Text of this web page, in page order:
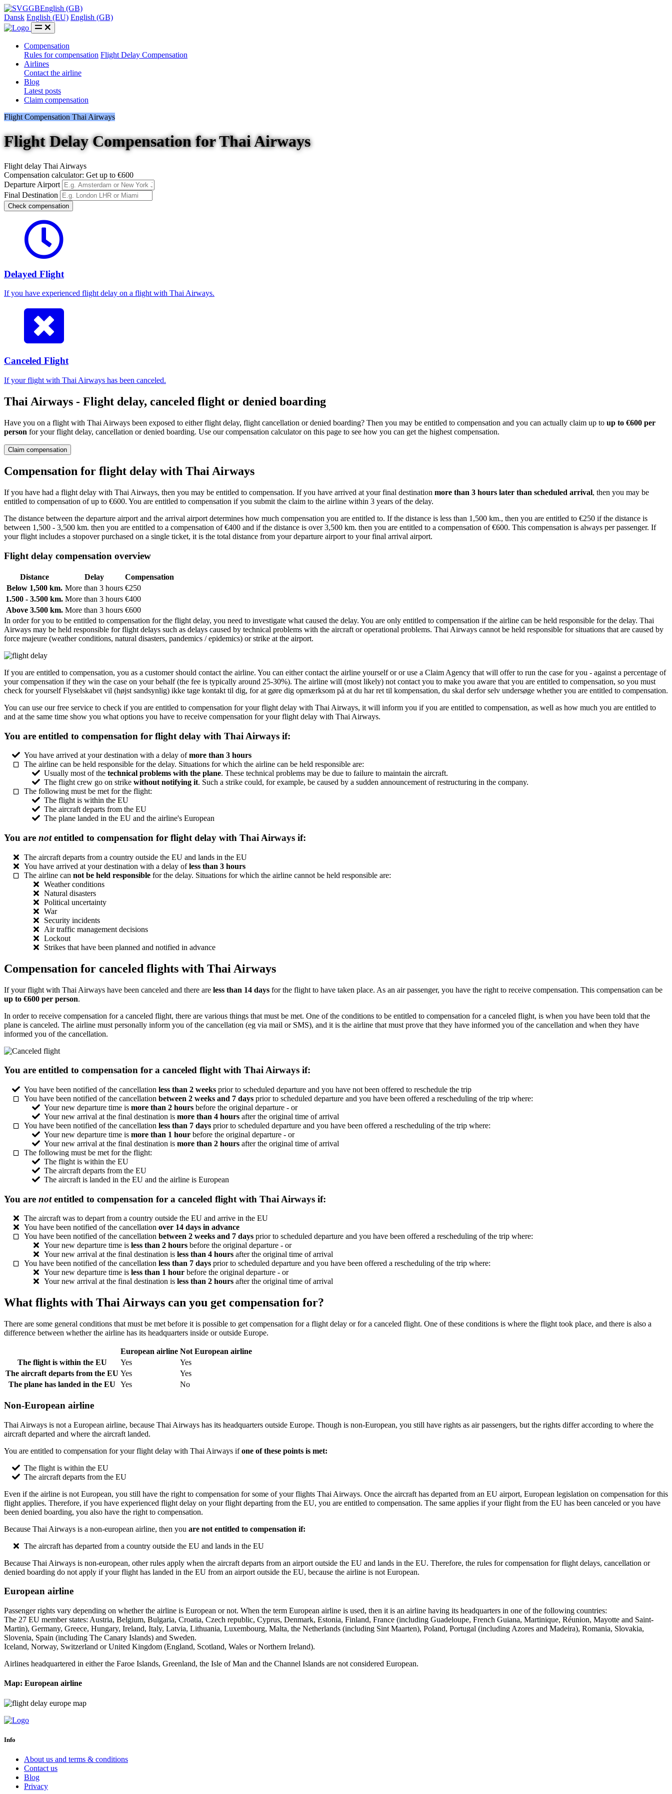
GBEnglish (GB)
Dansk English (EU) English (GB)
Compensation
Rules for compensation Flight Delay Compensation
Airlines
Contact the airline
Blog
Latest posts
Claim compensation
Flight Compensation Thai Airways
Flight Delay Compensation for Thai Airways
Flight delay Thai Airways
Compensation calculator: Get up to €600
Departure Airport
Final Destination
Check compensation
Delayed Flight
If you have experienced flight delay on a flight with Thai Airways.
Canceled Flight
If your flight with Thai Airways has been canceled.
Thai Airways - Flight delay, canceled flight or denied boarding
Have you on a flight with Thai Airways been exposed to either flight delay, flight cancellation or denied boarding? Then you may be entitled to compensation and you can actually claim up to up to €600 per
person for your flight delay, cancellation or denied boarding. Use our compensation calculator on this page to see how you can get the highest compensation.
Claim compensation
Compensation for flight delay with Thai Airways
If you have had a flight delay with Thai Airways, then you may be entitled to compensation. If you have arrived at your final destination more than 3 hours later than scheduled arrival, then you may be
entitled to compensation of up to €600. You are entitled to compensation if you submit the claim to the airline within 3 years of the delay.
The distance between the departure airport and the arrival airport determines how much compensation you are entitled to. If the distance is less than 1,500 km., then you are entitled to €250 if the distance is
between 1,500 - 3,500 km. then you are entitled to a compensation of €400 and if the distance is over 3,500 km. then you are entitled to a compensation of €600. This compensation is always per passenger. If
your flight includes a stopover purchased on a single ticket, it is the total distance from your departure airport to your final arrival airport.
Flight delay compensation overview
Distance Delay
Compensation
Below 1,500 km. More than 3 hours €250
1.500 - 3.500 km. More than 3 hours €400
Above 3.500 km. More than 3 hours €600
In order for you to be entitled to compensation for the flight delay, you need to investigate what caused the delay. You are only entitled to compensation if the airline can be held responsible for the delay. Thai
Airways may be held responsible for flight delays such as delays caused by technical problems with the aircraft or operational problems. Thai Airways cannot be held responsible for situations that are caused by
force majeure (weather conditions, natural disasters, pandemics / epidemics) or strike at the airport.
If you are entitled to compensation, you as a customer should contact the airline. You can either contact the airline yourself or or use a Claim Agency that will offer to run the case for you - against a percentage of
your compensation if they win the case on your behalf (the fee is typically around 25-30%). The airline will (most likely) not contact you to make you aware that you are entitled to compensation, so you must
check for yourself Flyselskabet vil (højst sandsynlig) ikke tage kontakt til dig, for at gøre dig opmærksom på at du har ret til kompensation, du skal derfor selv undersøge whether you are entitled to compensation.
You can use our free service to check if you are entitled to compensation for your flight delay with Thai Airways, it will inform you if you are entitled to compensation, as well as how much you are entitled to
and at the same time show you what options you have to receive compensation for your flight delay with Thai Airways.
You are entitled to compensation for flight delay with Thai Airways if:
You have arrived at your destination with a delay ofmore than 3 hours
The airline can be held responsible for the delay. Situations for which the airline can be held responsible are:
Usually most of the technical problems with the plane. These technical problems may be due to failure to maintain the aircraft.
The flight crew go on strike without notifying it. Such a strike could, for example, be caused by a sudden announcement of restructuring in the company.
The following must be met for the flight:
The flight is within the EU
The aircraft departs from the EU
The plane landed in the EU and the airline's European
You are notentitled to compensation for flight delay with Thai Airways if:
The aircraft departs from a country outside the EU and lands in the EU
You have arrived at your destination with a delay ofless than 3 hours
The airline can not be held responsible for the delay. Situations for which the airline cannot be held responsible are:
Weather conditions
Natural disasters
Political uncertainty
War
Security incidents
Air traffic management decisions
Lockout
Strikes that have been planned and notified in advance
Compensation for canceled flights with Thai Airways
If your flight with Thai Airways have been canceled and there are less than 14 days for the flight to have taken place. As an air passenger, you have the right to receive compensation. This compensation can be
up to €600 per person.
In order to receive compensation for a canceled flight, there are various things that must be met. One of the conditions to be entitled to compensation for a canceled flight, is when you have been told that the
plane is canceled. The airline must personally inform you of the cancellation (eg via mail or SMS), and it is the airline that must prove that they have informed you of the cancellation and when they have
informed you of the cancellation.
You are entitled to compensation for a canceled flight with Thai Airways if:
You have been notified of the cancellation less than 2 weeks prior to scheduled departure and you have not been offered to reschedule the trip
You have been notified of the cancellation between 2 weeks and 7 days prior to scheduled departure and you have been offered a rescheduling of the trip where:
Your new departure time is more than 2 hours before the original departure - or
Your new arrival at the final destination is more than 4 hours after the original time of arrival
You have been notified of the cancellation less than 7 days prior to scheduled departure and you have been offered a rescheduling of the trip where:
Your new departure time is more than 1 hour before the original departure - or
Your new arrival at the final destination is more than 2 hours after the original time of arrival
The following must be met for the flight:
The flight is within the EU
The aircraft departs from the EU
The aircraft is landed in the EU and the airline is European
You are notentitled to compensation for a canceled flight with Thai Airways if:
The aircraft was to depart from a country outside the EU and arrive in the EU
You have been notified of the cancellation over 14 days in advance
You have been notified of the cancellation between 2 weeks and 7 days prior to scheduled departure and you have been offered a rescheduling of the trip where:
Your new departure time is less than 2 hours before the original departure - or
Your new arrival at the final destination is less than 4 hours after the original time of arrival
You have been notified of the cancellation less than 7 days prior to scheduled departure and you have been offered a rescheduling of the trip where:
Your new departure time is less than 1 hour before the original departure - or
Your new arrival at the final destination is less than 2 hours after the original time of arrival
What flights with Thai Airways can you get compensation for?
There are some general conditions that must be met before it is possible to get compensation for a flight delay or for a canceled flight. One of these conditions is where the flight took place, and there is also a
difference between whether the airline has its headquarters inside or outside Europe.
European airline Not European airline
The flight is within the EU
Yes
Yes
The aircraft departs from the EU Yes
Yes
The plane has landed in the EU
Yes No
Non-European airline
Thai Airways is not a European airline, because Thai Airways has its headquarters outside Europe. Though is non-European, you still have rights as air passengers, but the rights differ according to where the
aircraft departed and where the aircraft landed.
You are entitled to compensation for your flight delay with Thai Airways ifone of these points is met:
The flight is within the EU
The aircraft departs from the EU
Even if the airline is not European, you still have the right to compensation for some of your flights Thai Airways. Once the aircraft has departed from an EU airport, European legislation on compensation for this
flight applies. Therefore, if you have experienced flight delay on your flight departing from the EU, you are entitled to compensation. The same applies if your flight from the EU has been canceled or you have
been denied boarding, you also have the right to compensation.
Because Thai Airways is a non-european airline, then you are not entitled to compensation if:
The aircraft has departed from a country outside the EU and lands in the EU
Because Thai Airways is non-european, other rules apply when the aircraft departs from an airport outside the EU and lands in the EU. Therefore, the rules for compensation for flight delays, cancellation or
denied boarding do not apply if your flight has landed in the EU from an airport outside the EU, because the airline is not European.
European airline
Passenger rights vary depending on whether the airline is European or not. When the term European airline is used, then it is an airline having its headquarters in one of the following countries:
The 27 EU member states: Austria, Belgium, Bulgaria, Croatia, Czech republic, Cyprus, Denmark, Estonia, Finland, France (including Guadeloupe, French Guiana, Martinique, Réunion, Mayotte and Saint-
Martin), Germany, Greece, Hungary, Ireland, Italy, Latvia, Lithuania, Luxembourg, Malta, the Netherlands (including Sint Maarten), Poland, Portugal (including Azores and Madeira), Romania, Slovakia,
Slovenia, Spain (including The Canary Islands) and Sweden.
Iceland, Norway, Switzerland or United Kingdom (England, Scotland, Wales or Northern Ireland).
Airlines headquartered in either the Faroe Islands, Greenland, the Isle of Man and the Channel Islands are not considered European.
Map: European airline
Info
About us and terms & conditions
Contact us
Blog
Privacy